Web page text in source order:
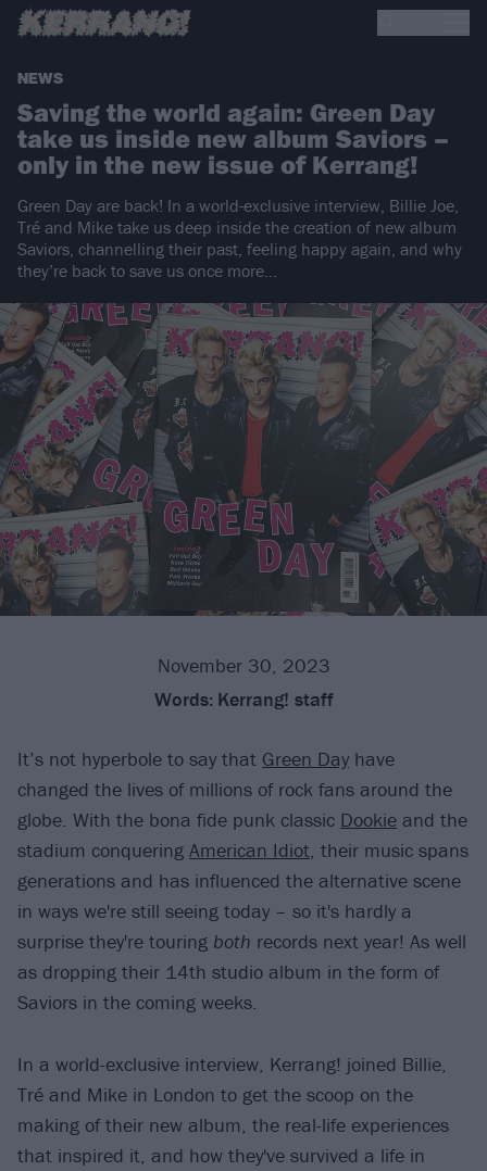
NEWS
Saving the world again: Green Day
take us inside new album Saviors –
only in the new issue of Kerrang!
Green Day are back! In a world-exclusive interview, Billie Joe,
Tré and Mike take us deep inside the creation of new album
Saviors, channelling their past, feeling happy again, and why
they’re back to save us once more...
November 30, 2023
Words: Kerrang! staff
It’s not hyperbole to say that Green Day have
changed the lives of millions of rock fans around the
globe. With the bona fide punk classic Dookie and the
stadium conquering American Idiot, their music spans
generations and has influenced the alternative scene
in ways we're still seeing today – so it's hardly a
surprise they're touring both records next year! As well
as dropping their 14th studio album in the form of
Saviors in the coming weeks.
In a world-exclusive interview, Kerrang! joined Billie,
Tré and Mike in London to get the scoop on the
making of their new album, the real-life experiences
that inspired it, and how they've survived a life in